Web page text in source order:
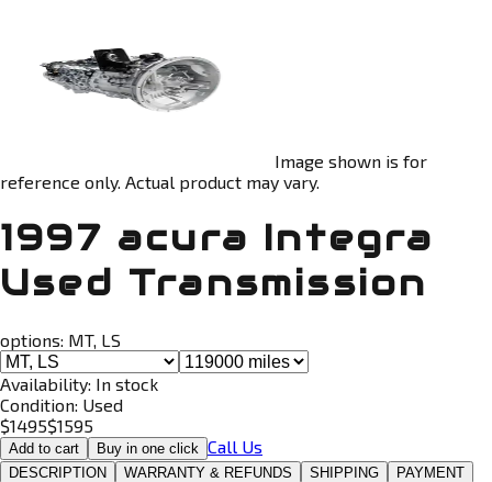
Image shown is for
reference only. Actual product may vary.
1997 acura Integra
Used Transmission
options: MT, LS
Availability: In stock
Condition: Used
$1495$1595
Add to cart Buy in one click Call Us
DESCRIPTION WARRANTY & REFUNDS SHIPPING PAYMENT